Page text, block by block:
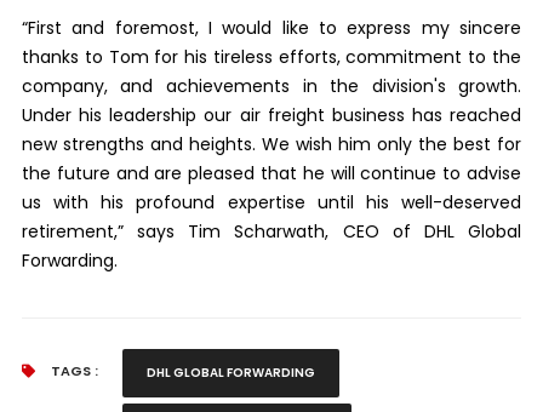
“First and foremost, I would like to express my sincere
thanks to Tom for his tireless efforts, commitment to the
company, and achievements in the division's growth.
Under his leadership our air freight business has reached
new strengths and heights. We wish him only the best for
the future and are pleased that he will continue to advise
us with his profound expertise until his well-deserved
retirement,” says Tim Scharwath, CEO of DHL Global
Forwarding.
TAGS : DHL GLOBAL FORWARDING